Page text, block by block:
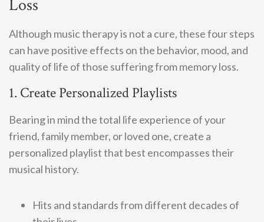
Loss
Although music therapy is not a cure, these four steps
can have positive effects on the behavior, mood, and
quality of life of those suffering from memory loss.
1. Create Personalized Playlists
Bearing in mind the total life experience of your
friend, family member, or loved one, create a
personalized playlist that best encompasses their
musical history.
Hits and standards from different decades of